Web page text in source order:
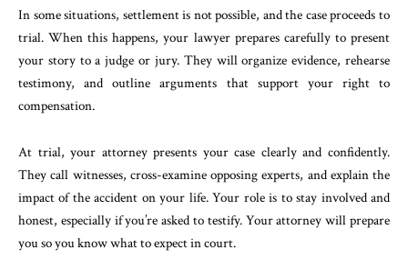
In some situations, settlement is not possible, and the case proceeds to
trial. When this happens, your lawyer prepares carefully to present
your story to a judge or jury. They will organize evidence, rehearse
testimony, and outline arguments that support your right to
compensation.
At trial, your attorney presents your case clearly and confidently.
They call witnesses, cross-examine opposing experts, and explain the
impact of the accident on your life. Your role is to stay involved and
honest, especially if you’re asked to testify. Your attorney will prepare
you so you know what to expect in court.